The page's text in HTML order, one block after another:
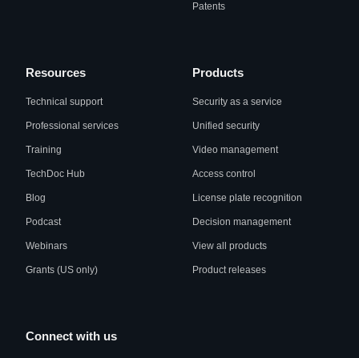
Patents
Resources
Technical support
Professional services
Training
TechDoc Hub
Blog
Podcast
Webinars
Grants (US only)
Products
Security as a service
Unified security
Video management
Access control
License plate recognition
Decision management
View all products
Product releases
Connect with us